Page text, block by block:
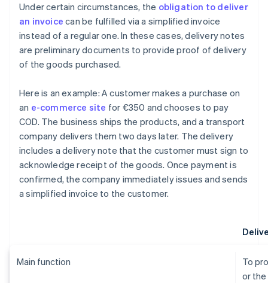
Under certain circumstances, the obligation to deliver
an invoice can be fulfilled via a simplified invoice
instead of a regular one. In these cases, delivery notes
are preliminary documents to provide proof of delivery
of the goods purchased.
Here is an example: A customer makes a purchase on
an e-commerce site for €350 and chooses to pay
COD. The business ships the products, and a transport
company delivers them two days later. The delivery
includes a delivery note that the customer must sign to
acknowledge receipt of the goods. Once payment is
confirmed, the company immediately issues and sends
a simplified invoice to the customer.
Main function
To
or